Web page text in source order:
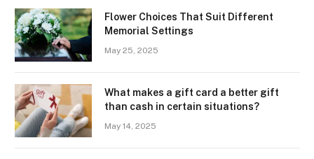
Flower Choices That Suit Different
Memorial Settings
May 25, 2025
What makes a gift card a better gift
than cash in certain situations?
May 14, 2025